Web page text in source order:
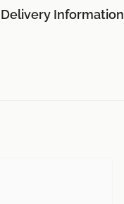
Delivery Information